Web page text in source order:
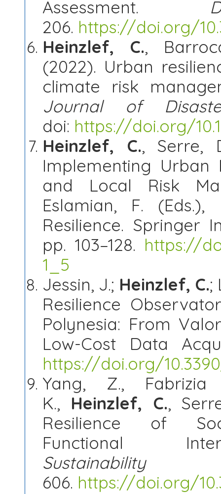
Assessment.
206. https://doi.org/
Heinzlef, C.,
(2022). Urban
climate risk
Journal of
doi: https://doi.org/
Heinzlef, C., Serre,
Implementing Urban
and Local Risk
Eslamian, F.
Resilience. Springer
pp. 103–128. https://
1_5
Jessin, J.; Heinzlef, C.;
Resilience
Polynesia: From
Low-Cost Data
https://doi.org/
Yang, Z., Fabrizia
K., Heinzlef, C.,
Resilience of
Functional
606. https://doi.org/